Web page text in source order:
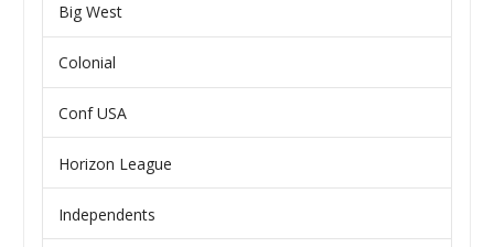
Big West
Colonial
Conf USA
Horizon League
Independents